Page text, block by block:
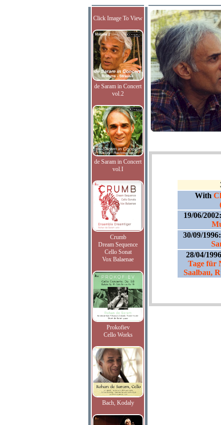
Click Image To View
de Saram in Concert
vol.2
de Saram in Concert
vol.I
Crumb
Dream Sequence
Cello Sonat
Vox Balaenae
Prokofiev
Cello Works
Bach, Kodaly
With
19/06/
30/09/
28/04/
Tage für
Saalbau,